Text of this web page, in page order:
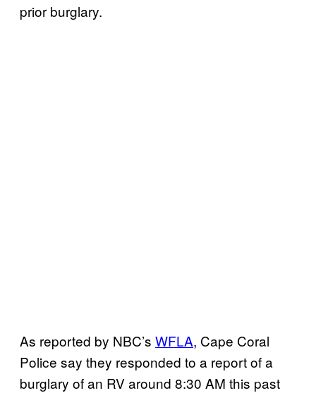
prior burglary.
As reported by NBC’s WFLA, Cape Coral
Police say they responded to a report of a
burglary of an RV around 8:30 AM this past